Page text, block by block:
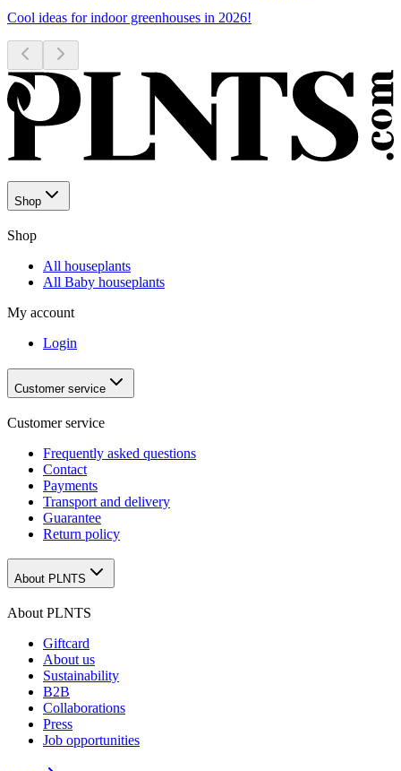
Cool ideas for indoor greenhouses in 2026!
Shop
Shop
All houseplants
All Baby houseplants
My account
Login
Customer service
Customer service
Frequently asked questions
Contact
Payments
Transport and delivery
Guarantee
Return policy
About PLNTS
About PLNTS
Giftcard
About us
Sustainability
B2B
Collaborations
Press
Job opportunities